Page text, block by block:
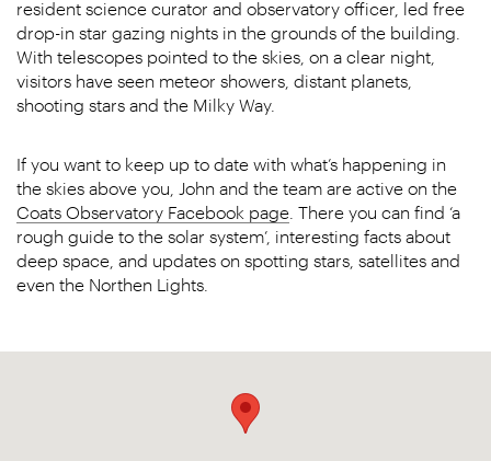
resident science curator and observatory officer, led free
drop-in star gazing nights in the grounds of the building.
With telescopes pointed to the skies, on a clear night,
visitors have seen meteor showers, distant planets,
shooting stars and the Milky Way.
If you want to keep up to date with what’s happening in
the skies above you, John and the team are active on the
Coats Observatory Facebook page . There you can find ‘a
rough guide to the solar system’, interesting facts about
deep space, and updates on spotting stars, satellites and
even the Northen Lights.